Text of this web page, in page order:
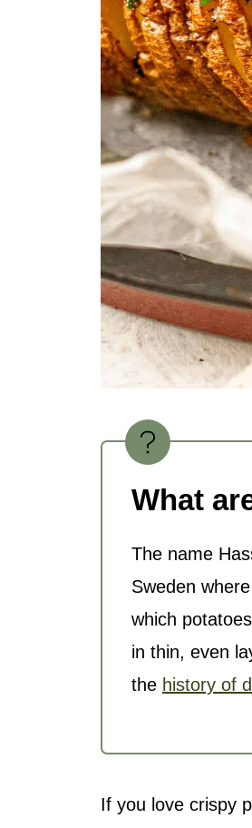
What
The name
Sweden
which
in thin, even
the history of
If you love crispy